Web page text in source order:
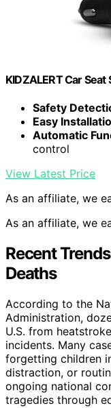
KIDZALERT Car
Safety
Easy
Automatic
control
View Latest Price
As an affiliate, we
As an affiliate, we
Recent
Deaths
According to the
Administration,
U.S. from
incidents. Many
forgetting children
distraction, or
ongoing national
tragedies through